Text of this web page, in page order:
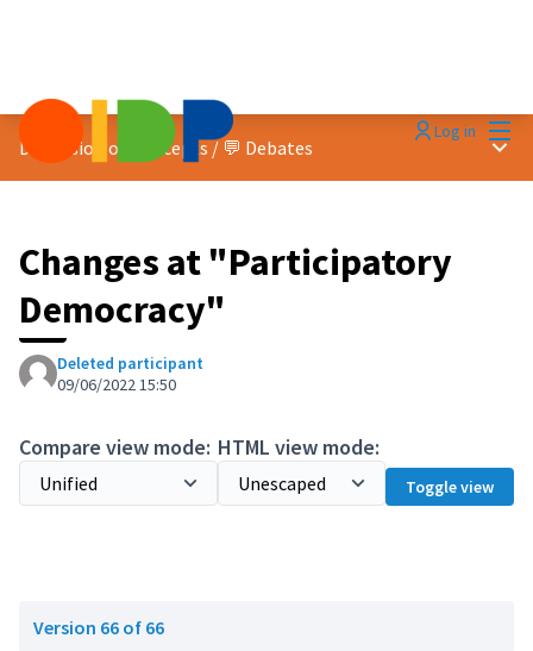
Log in
Discussion on concepts/ 💬 Debates Main
Changes at "Participatory
Democracy"
Deleted participant
09/06/2022 15:50
Compare view mode: HTML view mode:
Toggle view
Version 66 of 66